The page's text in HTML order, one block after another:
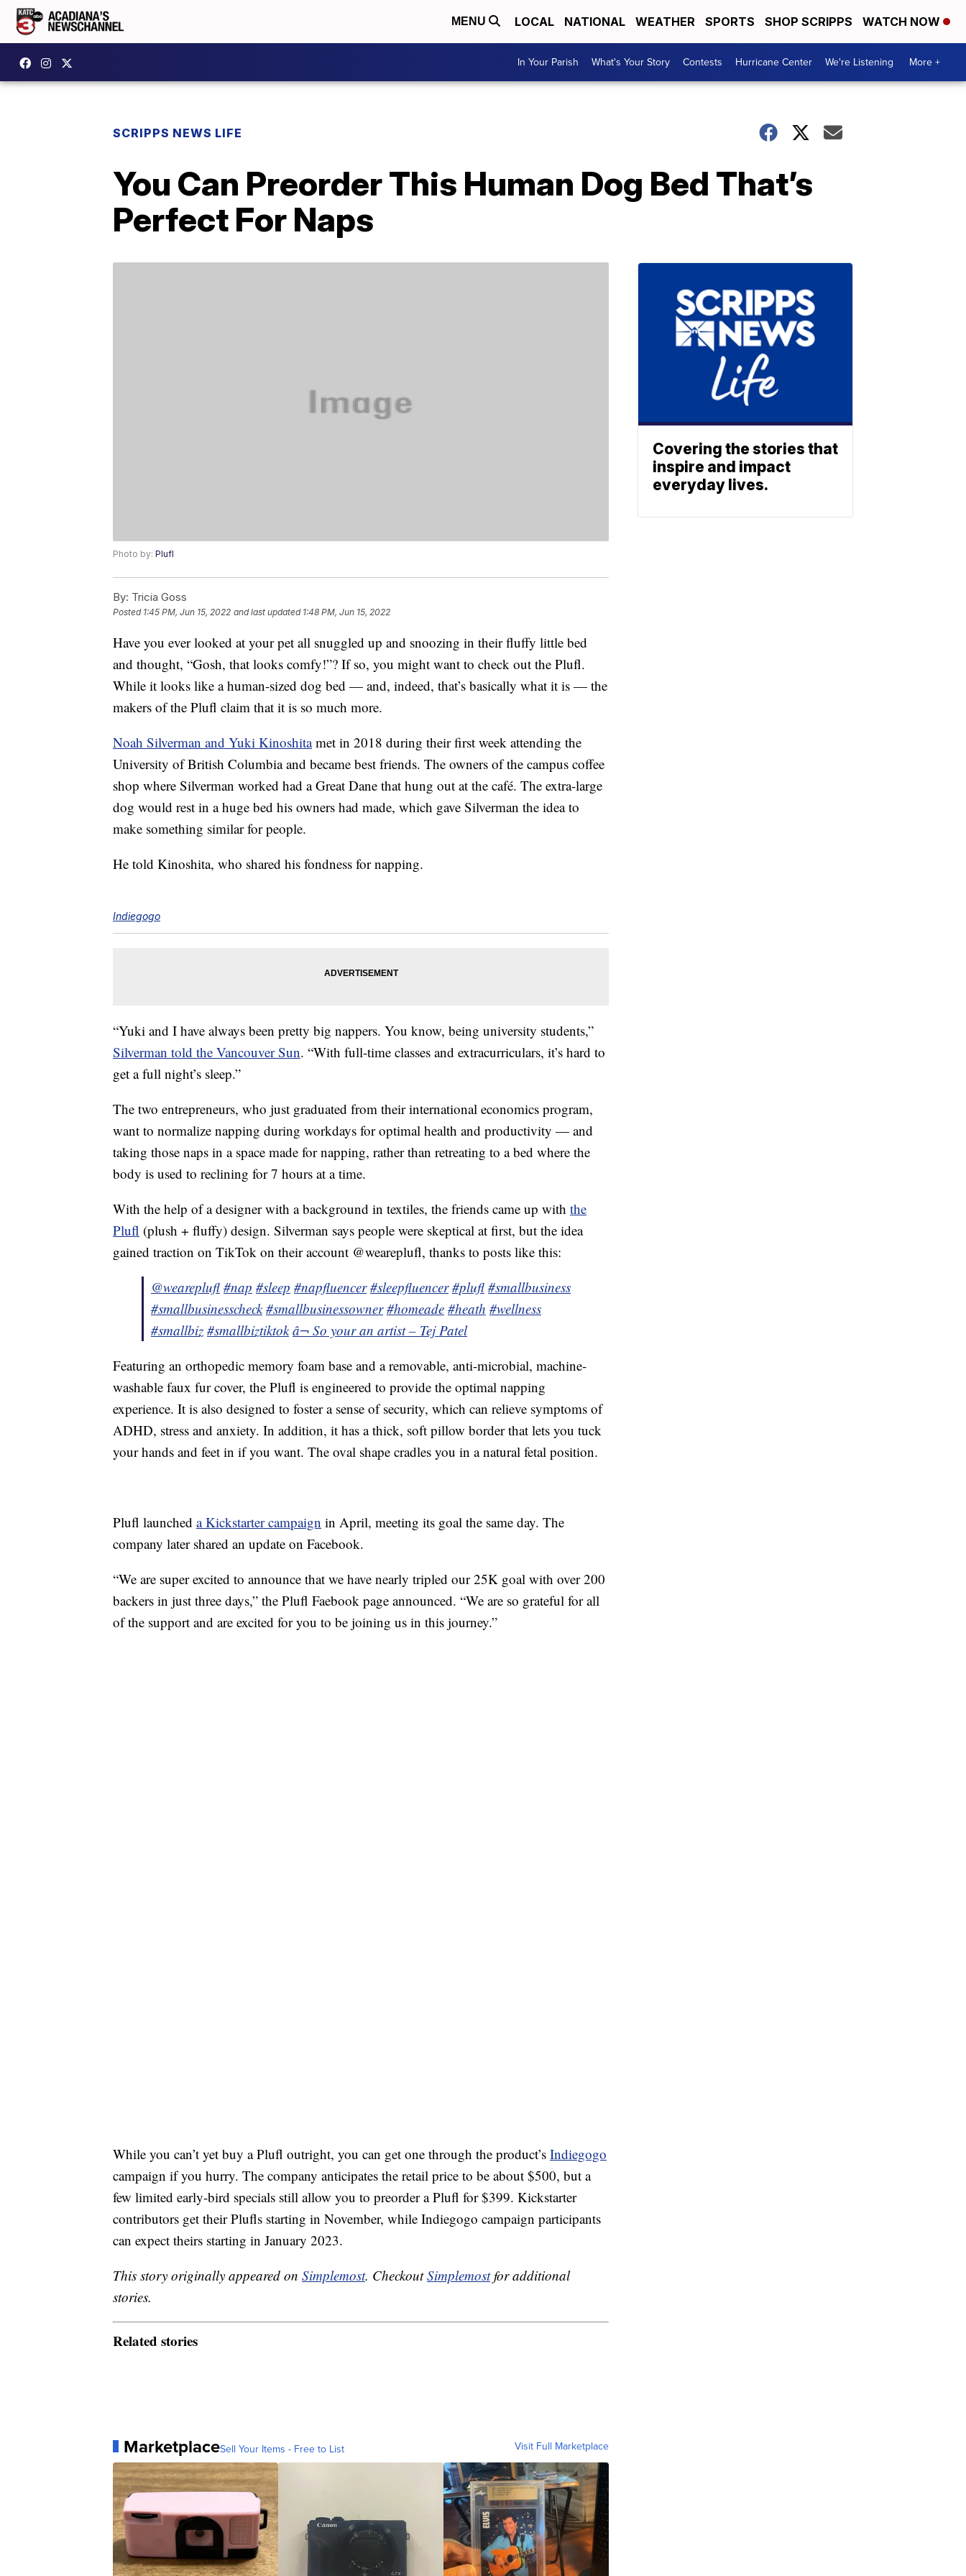
MENU LOCAL NATIONAL WEATHER SPORTS SHOP SCRIPPS WATCH NOW
In Your Parish What's Your Story Contests Hurricane Center We're Listening More +
SCRIPPS NEWS LIFE
You Can Preorder This Human Dog Bed That’s
Perfect For Naps
Photo by: Plufl
By: Tricia Goss
Posted 1:45 PM, Jun 15, 2022 and last updated 1:48 PM, Jun 15, 2022
Have you ever looked at your pet all snuggled up and snoozing in their fluffy little bed
and thought, “Gosh, that looks comfy!”? If so, you might want to check out the Plufl.
While it looks like a human-sized dog bed — and, indeed, that’s basically what it is — the
makers of the Plufl claim that it is so much more.
Noah Silverman and Yuki Kinoshitamet in 2018 during their first week attending the
University of British Columbia and became best friends. The owners of the campus coffee
shop where Silverman worked had a Great Dane that hung out at the café. The extra-large
dog would rest in a huge bed his owners had made, which gave Silverman the idea to
make something similar for people.
He told Kinoshita, who shared his fondness for napping.
Indiegogo
“Yuki and I have always been pretty big nappers. You know, being university students,”
Silverman told the Vancouver Sun. “With full-time classes and extracurriculars, it’s hard to
get a full night’s sleep.”
The two entrepreneurs, who just graduated from their international economics program,
want to normalize napping during workdays for optimal health and productivity — and
taking those naps in a space made for napping, rather than retreating to a bed where the
body is used to reclining for 7 hours at a time.
With the help of a designer with a background in textiles, the friends came up with the
Plufl (plush + fluffy) design. Silverman says people were skeptical at first, but the idea
gained traction on TikTok on their account @weareplufl, thanks to posts like this:
@weareplufl #nap #sleep #napfluencer #sleepfluencer #plufl #smallbusiness
#smallbusinesscheck #smallbusinessowner #homeade #heath #wellness
#smallbiz #smallbiztiktok â¬ So your an artist – Tej Patel
Featuring an orthopedic memory foam base and a removable, anti-microbial, machine-
washable faux fur cover, the Plufl is engineered to provide the optimal napping
experience. It is also designed to foster a sense of security, which can relieve symptoms of
ADHD, stress and anxiety. In addition, it has a thick, soft pillow border that lets you tuck
your hands and feet in if you want. The oval shape cradles you in a natural fetal position.
Plufl launched a Kickstarter campaign in April, meeting its goal the same day. The
company later shared an update on Facebook.
“We are super excited to announce that we have nearly tripled our 25K goal with over 200
backers in just three days,” the Plufl Faebook page announced. “We are so grateful for all
of the support and are excited for you to be joining us in this journey.”
While you can’t yet buy a Plufl outright, you can get one through the product’s Indiegogo
campaign if you hurry. The company anticipates the retail price to be about $500, but a
few limited early-bird specials still allow you to preorder a Plufl for $399. Kickstarter
contributors get their Plufls starting in November, while Indiegogo campaign participants
can expect theirs starting in January 2023.
This story originally appeared on Simplemost. CheckoutSimplemostfor additional
stories.
Related stories
MarketplaceSell Your Items - Free to List Visit Full Marketplace
Covering the stories that
inspire and impact
everyday lives.